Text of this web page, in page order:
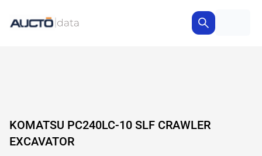
KOMATSU PC240LC-10 SLF CRAWLER
EXCAVATOR